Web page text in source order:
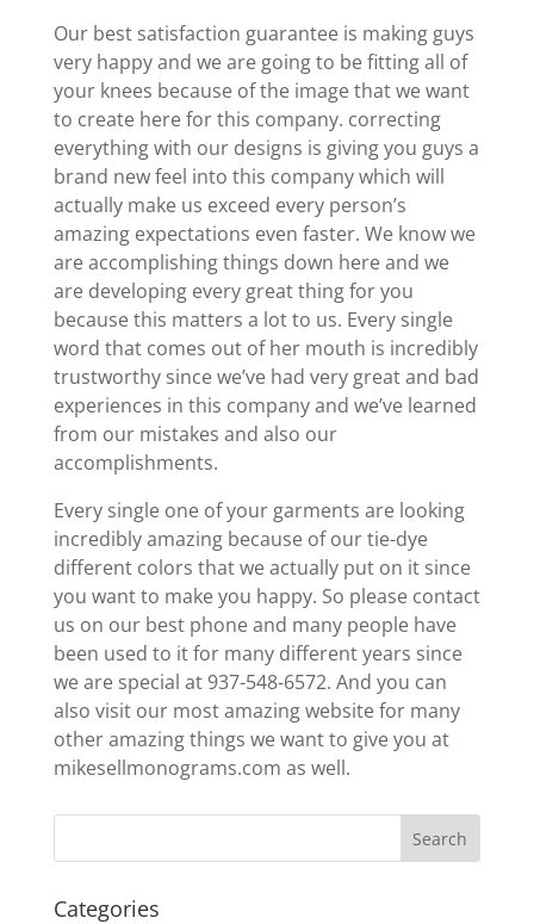
Our best satisfaction guarantee is making guys
very happy and we are going to be fitting all of
your knees because of the image that we want
to create here for this company. correcting
everything with our designs is giving you guys a
brand new feel into this company which will
actually make us exceed every person’s
amazing expectations even faster. We know we
are accomplishing things down here and we
are developing every great thing for you
because this matters a lot to us. Every single
word that comes out of her mouth is incredibly
trustworthy since we’ve had very great and bad
experiences in this company and we’ve learned
from our mistakes and also our
accomplishments.
Every single one of your garments are looking
incredibly amazing because of our tie-dye
different colors that we actually put on it since
you want to make you happy. So please contact
us on our best phone and many people have
been used to it for many different years since
we are special at 937-548-6572. And you can
also visit our most amazing website for many
other amazing things we want to give you at
mikesellmonograms.com as well.
Categories